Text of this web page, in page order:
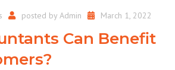
posted by Admin March 1, 2022
Can Benefit